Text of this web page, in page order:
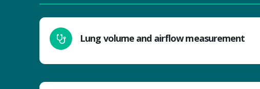
Lung volume and airflow measurement